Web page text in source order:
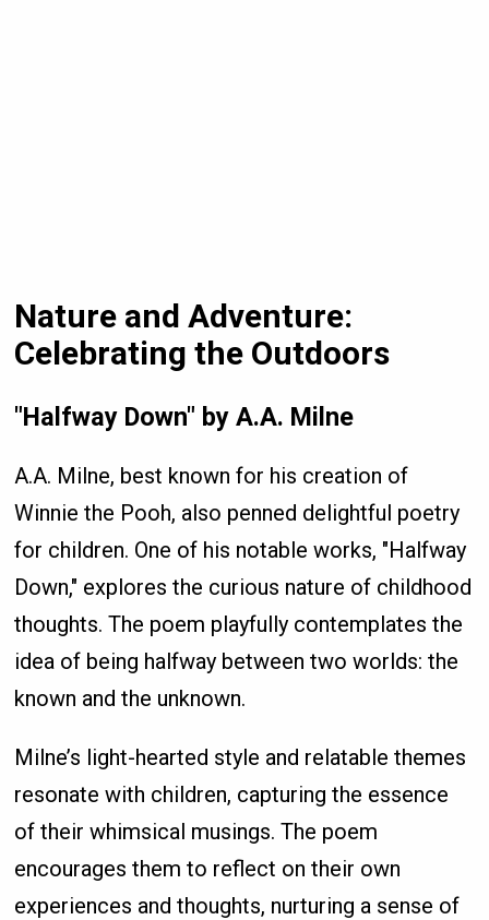
Nature and Adventure:
Celebrating the Outdoors
"Halfway Down" by A.A. Milne
A.A. Milne, best known for his creation of
Winnie the Pooh, also penned delightful poetry
for children. One of his notable works, "Halfway
Down," explores the curious nature of childhood
thoughts. The poem playfully contemplates the
idea of being halfway between two worlds: the
known and the unknown.
Milne’s light-hearted style and relatable themes
resonate with children, capturing the essence
of their whimsical musings. The poem
encourages them to reflect on their own
experiences and thoughts, nurturing a sense of